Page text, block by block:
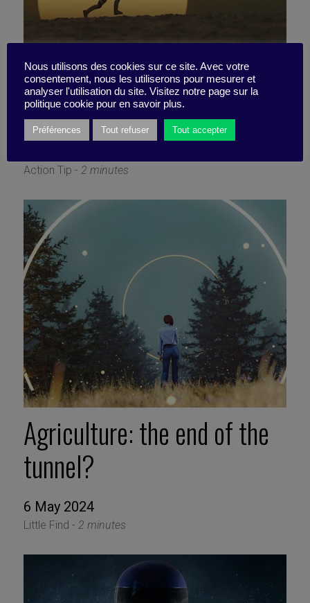
Fusion strategy: I’m diving
straight in!
Action Tip - 2 minutes
Agriculture: the end of the
tunnel?
6 May 2024
Little Find - 2 minutes
Nous utilisons des cookies sur ce site. Avec votre
consentement, nous les utiliserons pour mesurer et
analyser l'utilisation du site. Visitez notre page sur la
politique cookie pour en savoir plus.
Préférences Tout refuser Tout accepter